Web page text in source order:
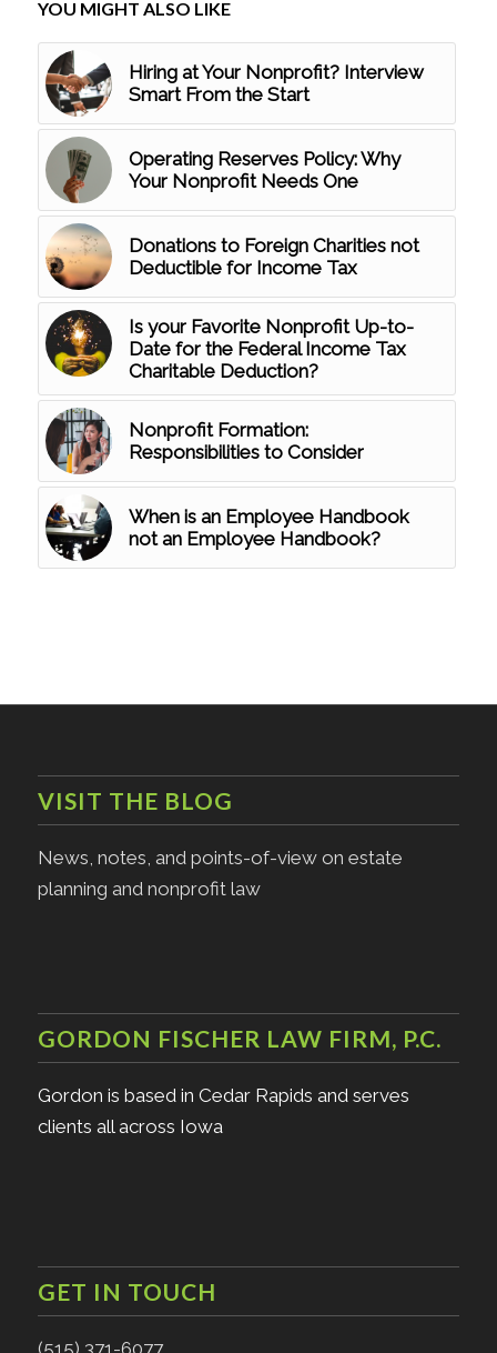
YOU MIGHT ALSO LIKE
Hiring at Your Nonprofit? Interview
Smart From the Start
Operating Reserves Policy: Why
Your Nonprofit Needs One
Donations to Foreign Charities not
Deductible for Income Tax
Is your Favorite Nonprofit Up-to-
Date for the Federal Income Tax
Charitable Deduction?
Nonprofit Formation:
Responsibilities to Consider
When is an Employee Handbook
not an Employee Handbook?
VISIT THE BLOG
News, notes, and points-of-view on estate
planning and nonprofit law
GORDON FISCHER LAW FIRM, P.C.
Gordon is based in Cedar Rapids and serves
clients all across Iowa
GET IN TOUCH